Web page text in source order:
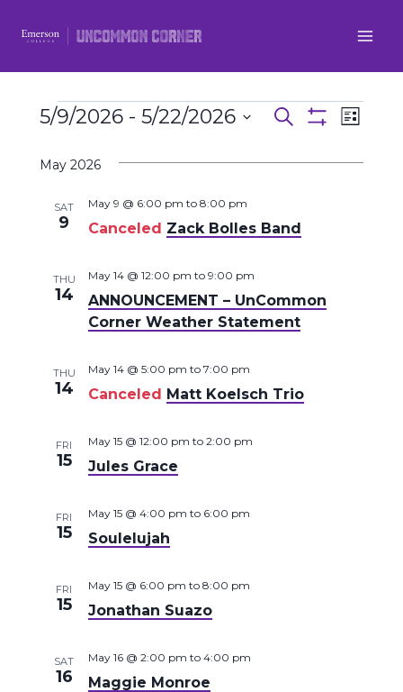
Events
Events
Search
Views
Search
List
5/9/2026 - 5/22/2026
date.
May 2026
SAT
9 Canceled Zack Bolles Band
May 9 @ 6:00 pm to 8:00 pm
THU
14
ANNOUNCEMENT – UnCommon
Corner Weather Statement
May 14 @ 12:00 pm to 9:00 pm
THU
14 Canceled Matt Koelsch Trio
May 14 @ 5:00 pm to 7:00 pm
FRI
15 Jules Grace
May 15 @ 12:00 pm to 2:00 pm
FRI
15 Soulelujah
May 15 @ 4:00 pm to 6:00 pm
FRI
15 Jonathan Suazo
May 15 @ 6:00 pm to 8:00 pm
SAT
16 Maggie Monroe
May 16 @ 2:00 pm to 4:00 pm